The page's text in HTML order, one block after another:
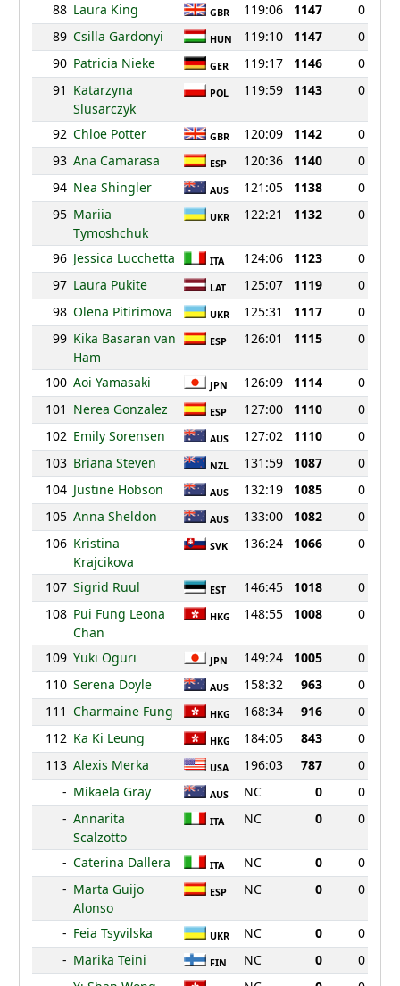
88 Laura King GBR 119:06 1147
0
89 Csilla Gardonyi HUN 119:10 1147
0
90 Patricia Nieke GER 119:17 1146
0
91 Katarzyna
Slusarczyk
POL 119:59 1143 0
92 Chloe Potter GBR 120:09 1142
0
93 Ana Camarasa ESP 120:36 1140
0
94 Nea Shingler AUS 121:05 1138
0
95 Mariia
Tymoshchuk
UKR 122:21 1132 0
96 Jessica Lucchetta ITA 124:06 1123
0
97 Laura Pukite LAT 125:07 1119
0
98 Olena Pitirimova UKR 125:31 1117
0
99 Kika Basaran van
Ham
ESP 126:01 1115 0
100 Aoi Yamasaki JPN 126:09 1114
0
101 Nerea Gonzalez ESP 127:00 1110
0
102 Emily Sorensen AUS 127:02 1110
0
103 Briana Steven NZL 131:59 1087
0
104 Justine Hobson AUS 132:19 1085
0
105 Anna Sheldon AUS 133:00 1082
0
106 Kristina
Krajcikova
SVK 136:24 1066 0
107 Sigrid Ruul EST 146:45 1018
0
108 Pui Fung Leona
Chan
HKG 148:55 1008 0
109 Yuki Oguri JPN 149:24 1005
0
110 Serena Doyle AUS 158:32 963
0
111 Charmaine Fung HKG 168:34 916
0
112 Ka Ki Leung HKG 184:05 843
0
113 Alexis Merka USA 196:03 787
0
- Mikaela Gray AUS NC 0
0
- Annarita
Scalzotto
ITA NC 0 0
- Caterina Dallera ITA NC 0
0
- Marta Guijo
Alonso
ESP NC 0 0
- Feia Tsyvilska UKR NC 0
0
- Marika Teini FIN NC 0
0